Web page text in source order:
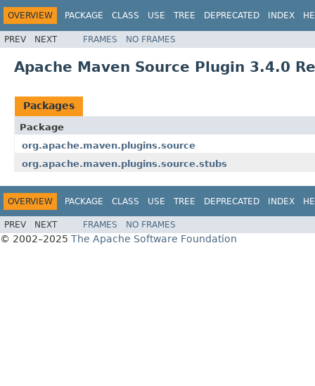
OVERVIEW PACKAGE CLASS USE TREE DEPRECATED INDEX
PREV NEXT FRAMES NO FRAMES
Apache Maven Source Plugin 3.4.0
Packages
Package
org.apache.maven.plugins.source
org.apache.maven.plugins.source.stubs
OVERVIEW PACKAGE CLASS USE TREE DEPRECATED INDEX
PREV NEXT FRAMES NO FRAMES
© 2002–2025 The Apache Software Foundation